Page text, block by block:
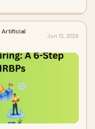
Artificial
Jun 12, 2026